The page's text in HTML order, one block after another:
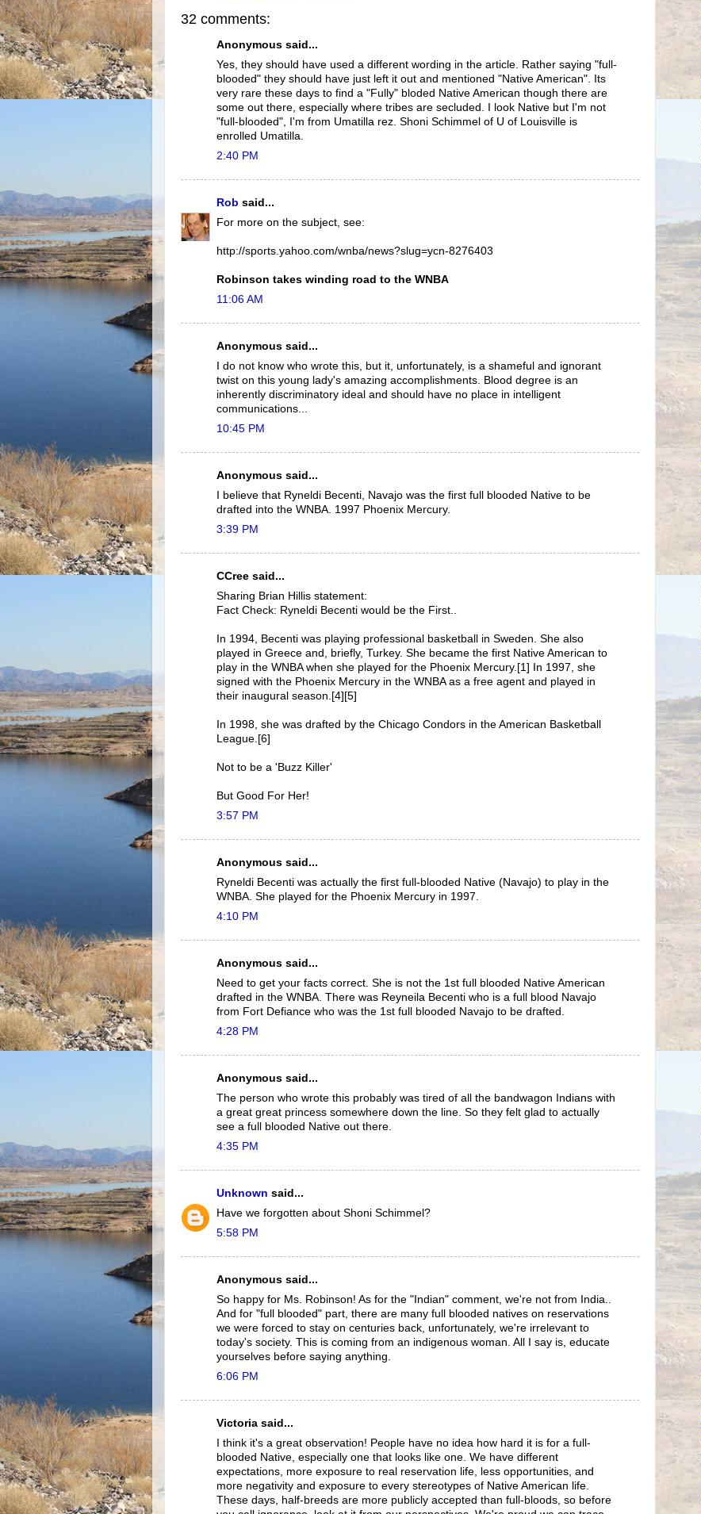
32 comments:
Anonymous said...
Yes, they should have used a different wording in the article. Rather saying "full-
blooded" they should have just left it out and mentioned "Native American". Its
very rare these days to find a "Fully" bloded Native American though there are
some out there, especially where tribes are secluded. I look Native but I'm not
"full-blooded", I'm from Umatilla rez. Shoni Schimmel of U of Louisville is
enrolled Umatilla.
2:40 PM
Rob said...
For more on the subject, see:
http://sports.yahoo.com/wnba/news?slug=ycn-8276403
Robinson takes winding road to the WNBA
11:06 AM
Anonymous said...
I do not know who wrote this, but it, unfortunately, is a shameful and ignorant
twist on this young lady's amazing accomplishments. Blood degree is an
inherently discriminatory ideal and should have no place in intelligent
communications...
10:45 PM
Anonymous said...
I believe that Ryneldi Becenti, Navajo was the first full blooded Native to be
drafted into the WNBA. 1997 Phoenix Mercury.
3:39 PM
CCree said...
Sharing Brian Hillis statement:
Fact Check: Ryneldi Becenti would be the First..
In 1994, Becenti was playing professional basketball in Sweden. She also
played in Greece and, briefly, Turkey. She became the first Native American to
play in the WNBA when she played for the Phoenix Mercury.[1] In 1997, she
signed with the Phoenix Mercury in the WNBA as a free agent and played in
their inaugural season.[4][5]
In 1998, she was drafted by the Chicago Condors in the American Basketball
League.[6]
Not to be a 'Buzz Killer'
But Good For Her!
3:57 PM
Anonymous said...
Ryneldi Becenti was actually the first full-blooded Native (Navajo) to play in the
WNBA. She played for the Phoenix Mercury in 1997.
4:10 PM
Anonymous said...
Need to get your facts correct. She is not the 1st full blooded Native American
drafted in the WNBA. There was Reyneila Becenti who is a full blood Navajo
from Fort Defiance who was the 1st full blooded Navajo to be drafted.
4:28 PM
Anonymous said...
The person who wrote this probably was tired of all the bandwagon Indians with
a great great princess somewhere down the line. So they felt glad to actually
see a full blooded Native out there.
4:35 PM
Unknown said...
Have we forgotten about Shoni Schimmel?
5:58 PM
Anonymous said...
So happy for Ms. Robinson! As for the "Indian" comment, we're not from India..
And for "full blooded" part, there are many full blooded natives on reservations
we were forced to stay on centuries back, unfortunately, we're irrelevant to
today's society. This is coming from an indigenous woman. All I say is, educate
yourselves before saying anything.
6:06 PM
Victoria said...
I think it's a great observation! People have no idea how hard it is for a full-
blooded Native, especially one that looks like one. We have different
expectations, more exposure to real reservation life, less opportunities, and
more negativity and exposure to every stereotypes of Native American life.
These days, half-breeds are more publicly accepted than full-bloods, so before